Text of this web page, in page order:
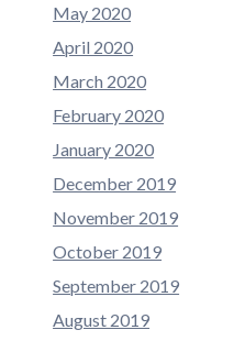
May 2020
April 2020
March 2020
February 2020
January 2020
December 2019
November 2019
October 2019
September 2019
August 2019